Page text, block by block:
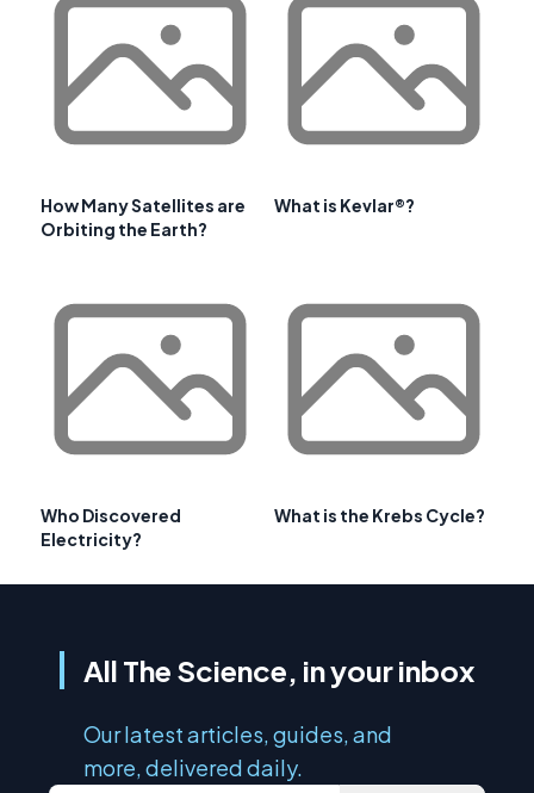
How Many Satellites are
Orbiting the Earth?
What is Kevlar®?
Who Discovered
Electricity?
What is the Krebs Cycle?
All The Science, in your inbox
Our latest articles, guides, and
more, delivered daily.